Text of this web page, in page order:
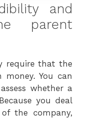
and
parent
require that the
You can
whether a
you deal
the company,